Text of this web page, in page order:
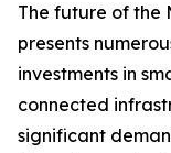
The future of the
presents
investments in
connected
significant